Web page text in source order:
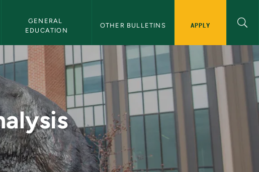
GENERAL
EDUCATION
OTHER BULLETINS APPLY